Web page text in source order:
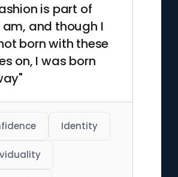
is part of
am, and though I
born with these
on, I was born
Identity